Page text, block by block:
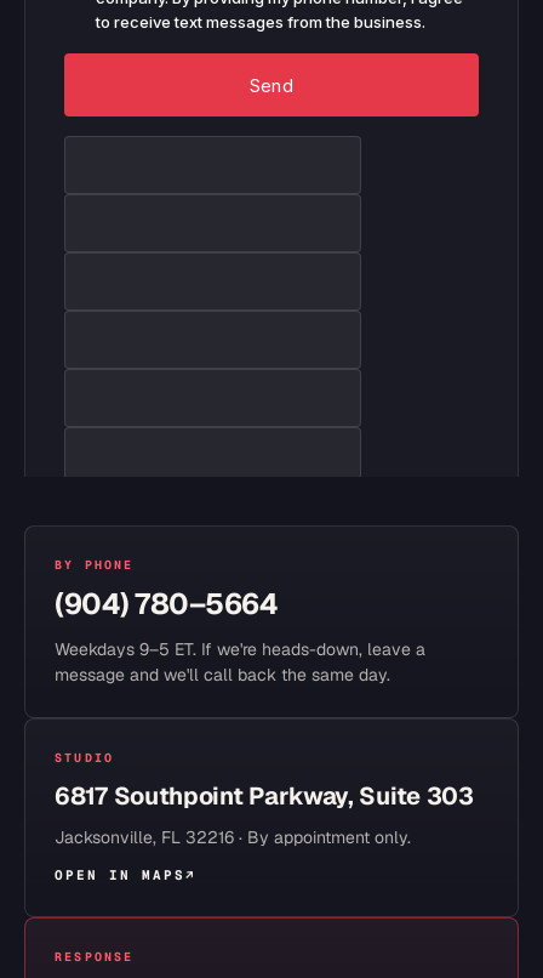
BY PHONE
(904) 780–5664
Weekdays 9–5 ET. If we're heads-down, leave a
message and we'll call back the same day.
STUDIO
6817 Southpoint Parkway, Suite 303
Jacksonville, FL 32216 · By appointment only.
OPEN IN MAPS ↗
RESPONSE